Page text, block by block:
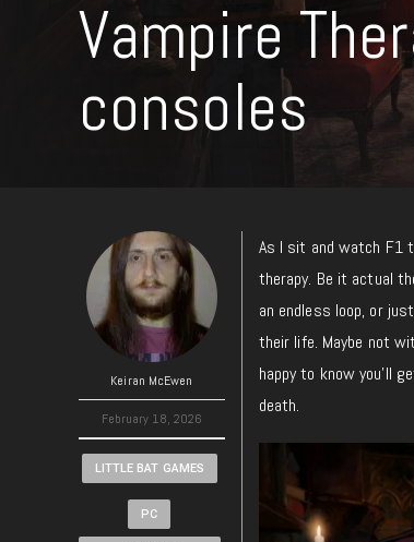
Vampire
consoles
Keiran McEwen
February 18, 2026
LITTLE BAT GAMES
PC
As I sit and watch F1
therapy. Be it actual
an endless loop, or just
their life. Maybe not
happy to know you’ll
death.